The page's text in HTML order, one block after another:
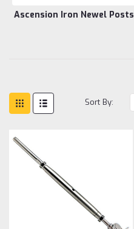
Ascension Iron Newel Posts
Sort By: